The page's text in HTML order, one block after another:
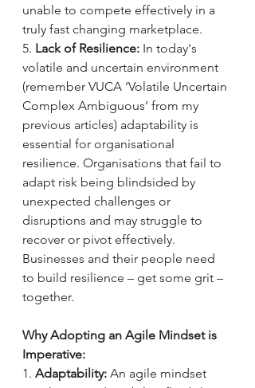
unable to compete effectively in a
truly fast changing marketplace.
5. Lack of Resilience: In today's
volatile and uncertain environment
(remember VUCA ‘Volatile Uncertain
Complex Ambiguous’ from my
previous articles) adaptability is
essential for organisational
resilience. Organisations that fail to
adapt risk being blindsided by
unexpected challenges or
disruptions and may struggle to
recover or pivot effectively.
Businesses and their people need
to build resilience – get some grit –
together.
Why Adopting an Agile Mindset is
Imperative:
1. Adaptability: An agile mindset